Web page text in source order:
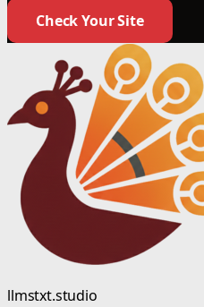
Check Your Site
llmstxt.studio